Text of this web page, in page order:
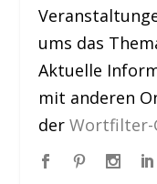
ums das
Aktuelle
mit anderen
derWortfilter-